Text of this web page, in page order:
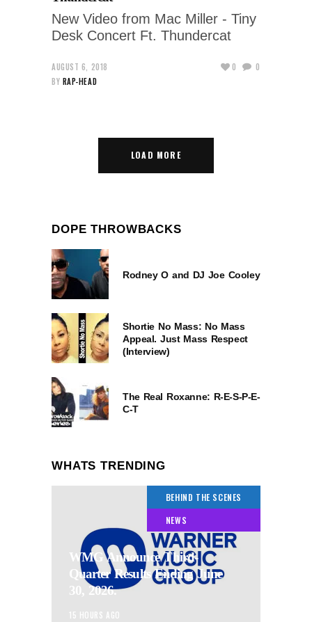
New Video from Mac Miller - Tiny
Desk Concert Ft. Thundercat
AUGUST 6, 2018
BY RAP-HEAD
0 0
LOAD MORE
DOPE THROWBACKS
Rodney O and DJ Joe Cooley
Shortie No Mass: No Mass
Appeal. Just Mass Respect
(Interview)
The Real Roxanne: R-E-S-P-E-
C-T
WHATS TRENDING
BEHIND THE SCENES
NEWS
WMG Announce Third-
Quarter Results Ending June
30, 2026.
15 HOURS AGO